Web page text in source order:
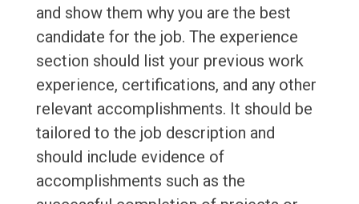
and show them why you are the best
candidate for the job. The experience
section should list your previous work
experience, certifications, and any other
relevant accomplishments. It should be
tailored to the job description and
should include evidence of
accomplishments such as the